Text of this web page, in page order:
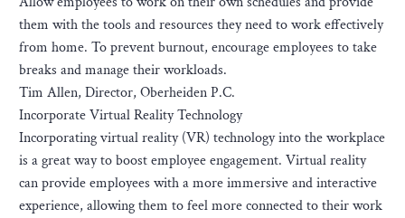
them with the tools and resources they need to work effectively
from home. To prevent burnout, encourage employees to take
breaks and manage their workloads.
Tim Allen, Director, Oberheiden P.C.
Incorporate Virtual Reality Technology
Incorporating virtual reality (VR) technology into the workplace
is a great way to boost employee engagement. Virtual reality
can provide employees with a more immersive and interactive
experience, allowing them to feel more connected to their work